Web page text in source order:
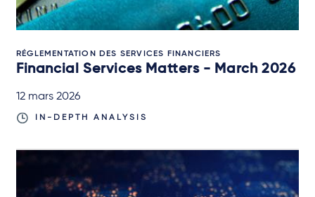
RÉGLEMENTATION DES SERVICES FINANCIERS
Financial Services Matters - March 2026
12 mars 2026
IN-DEPTH ANALYSIS